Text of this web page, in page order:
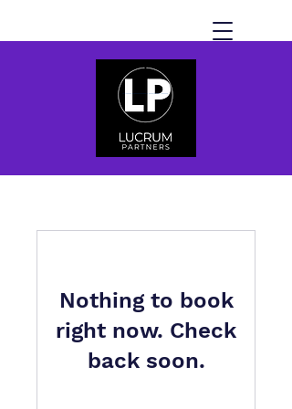
Nothing to book
right now. Check
back soon.